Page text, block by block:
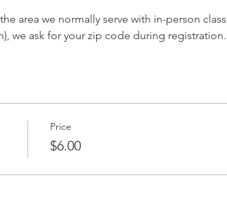
area we normally serve with in-person
we ask for your zip code during registration.
Price
$6.00